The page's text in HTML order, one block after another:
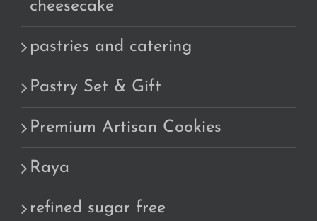
cheesecake
pastries and catering
Pastry Set & Gift
Premium Artisan Cookies
Raya
refined sugar free